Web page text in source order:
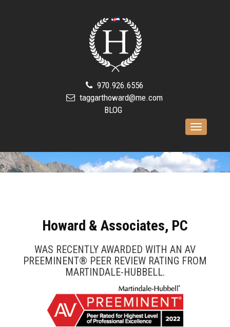
970.926.6556
taggarthoward@me.com
BLOG
Toggle
Howard & Associates, PC
WAS RECENTLY AWARDED WITH AN AV
PREEMINENT® PEER REVIEW RATING FROM
MARTINDALE-HUBBELL.